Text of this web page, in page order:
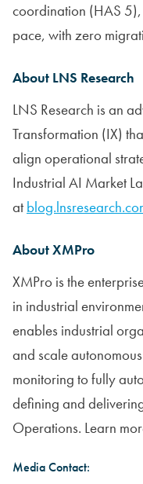
coordination (HAS
pace, with zero
About LNS Research
LNS Research is an
Transformation (IX)
align operational
Industrial AI Market
at
About XMPro
XMPro is the
in industrial
enables industrial
and scale
monitoring to fully
defining and
Operations. Learn
Media Contact: